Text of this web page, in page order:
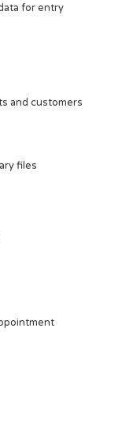
for entry
and customers
files